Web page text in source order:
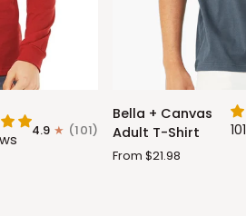
4.9 (101)
Bella
+
Adult
Bella + Canvas
Adult T-Shirt
From $21.98